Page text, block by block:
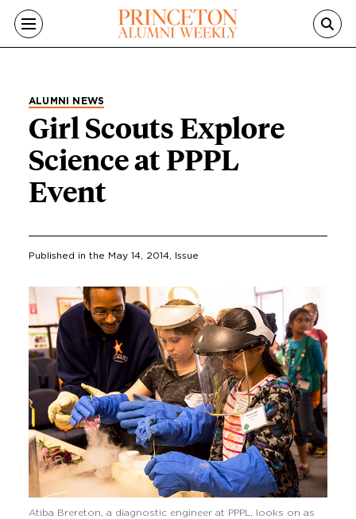
Skip to main content
ALUMNI NEWS
Girl Scouts Explore
Science at PPPL
Event
Published in the May 14, 2014 , Issue
Atiba Brereton, a diagnostic engineer at PPPL, looks on as